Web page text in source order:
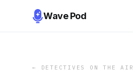
Wave Pod
← DETECTIVES ON THE AIR